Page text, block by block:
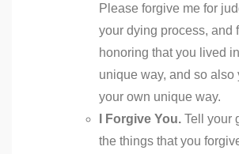
Please forgive me for
your dying process, and
honoring that you lived
unique way, and so also
your own unique way.
I Forgive You. Tell your
the things that you